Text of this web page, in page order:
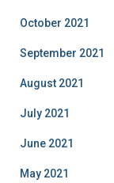
October 2021
September 2021
August 2021
July 2021
June 2021
May 2021